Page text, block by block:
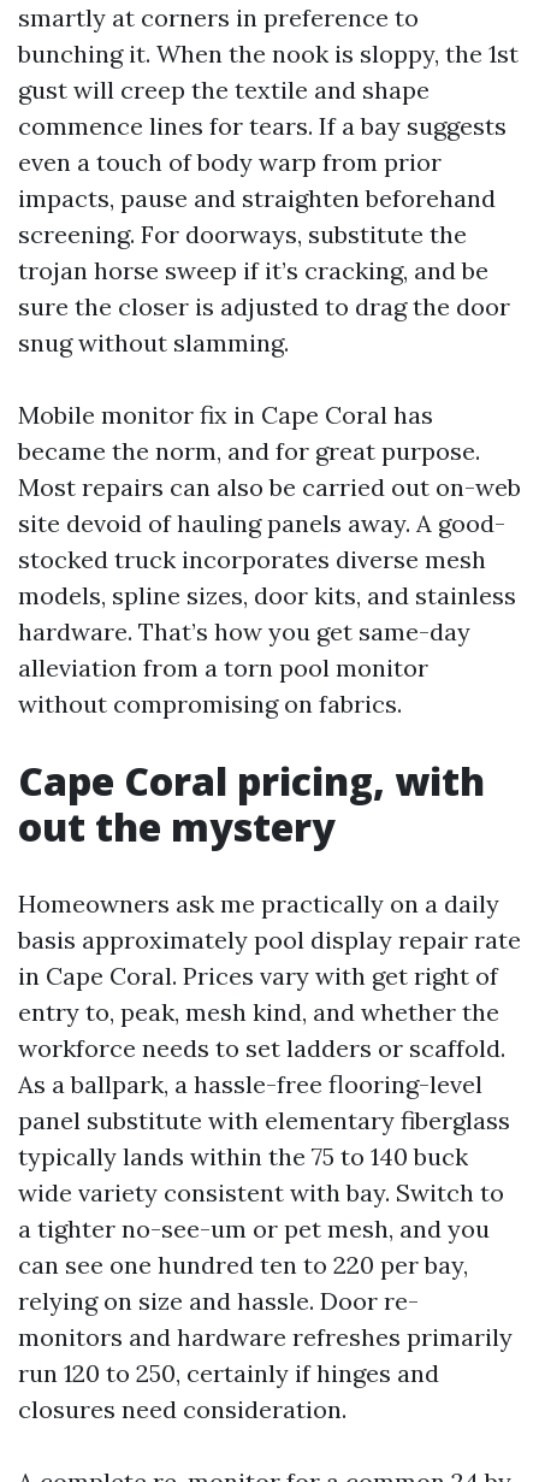
smartly at corners in preference to
bunching it. When the nook is sloppy, the 1st
gust will creep the textile and shape
commence lines for tears. If a bay suggests
even a touch of body warp from prior
impacts, pause and straighten beforehand
screening. For doorways, substitute the
trojan horse sweep if it’s cracking, and be
sure the closer is adjusted to drag the door
snug without slamming.
Mobile monitor fix in Cape Coral has
became the norm, and for great purpose.
Most repairs can also be carried out on-web
site devoid of hauling panels away. A good-
stocked truck incorporates diverse mesh
models, spline sizes, door kits, and stainless
hardware. That’s how you get same-day
alleviation from a torn pool monitor
without compromising on fabrics.
Cape Coral pricing, with
out the mystery
Homeowners ask me practically on a daily
basis approximately pool display repair rate
in Cape Coral. Prices vary with get right of
entry to, peak, mesh kind, and whether the
workforce needs to set ladders or scaffold.
As a ballpark, a hassle-free flooring-level
panel substitute with elementary fiberglass
typically lands within the 75 to 140 buck
wide variety consistent with bay. Switch to
a tighter no-see-um or pet mesh, and you
can see one hundred ten to 220 per bay,
relying on size and hassle. Door re-
monitors and hardware refreshes primarily
run 120 to 250, certainly if hinges and
closures need consideration.